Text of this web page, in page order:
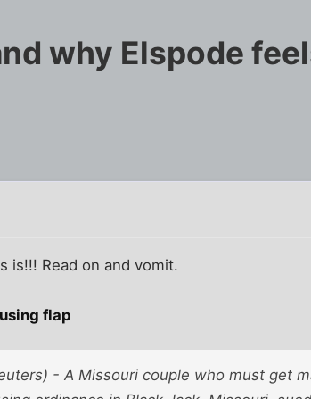
why Elspode
is!!! Read on and vomit.
flap
- A Missouri couple who must get